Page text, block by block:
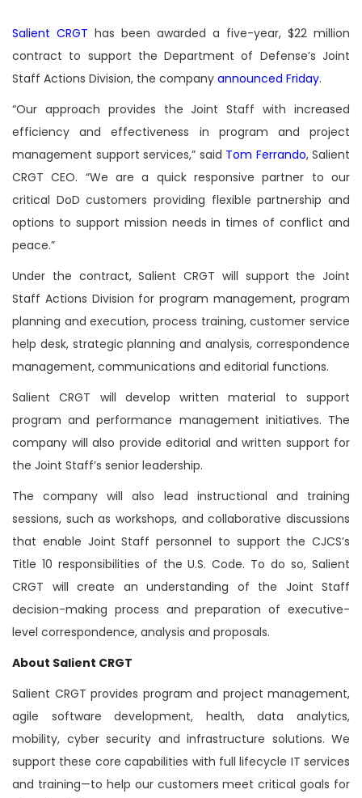
Salient CRGT has been awarded a five-year, $22 million
contract to support the Department of Defense’s Joint
Staff Actions Division, the company announced Friday.
“Our approach provides the Joint Staff with increased
efficiency and effectiveness in program and project
management support services,” said Tom Ferrando, Salient
CRGT CEO. “We are a quick responsive partner to our
critical DoD customers providing flexible partnership and
options to support mission needs in times of conflict and
peace.”
Under the contract, Salient CRGT will support the Joint
Staff Actions Division for program management, program
planning and execution, process training, customer service
help desk, strategic planning and analysis, correspondence
management, communications and editorial functions.
Salient CRGT will develop written material to support
program and performance management initiatives. The
company will also provide editorial and written support for
the Joint Staff’s senior leadership.
The company will also lead instructional and training
sessions, such as workshops, and collaborative discussions
that enable Joint Staff personnel to support the CJCS’s
Title 10 responsibilities of the U.S. Code. To do so, Salient
CRGT will create an understanding of the Joint Staff
decision-making process and preparation of executive-
level correspondence, analysis and proposals.
About Salient CRGT
Salient CRGT provides program and project management,
agile software development, health, data analytics,
mobility, cyber security and infrastructure solutions. We
support these core capabilities with full lifecycle IT services
and training—to help our customers meet critical goals for